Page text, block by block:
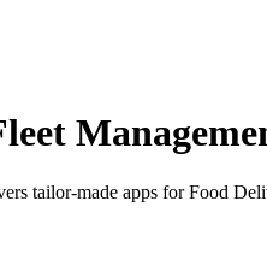
tailor-made apps for Food